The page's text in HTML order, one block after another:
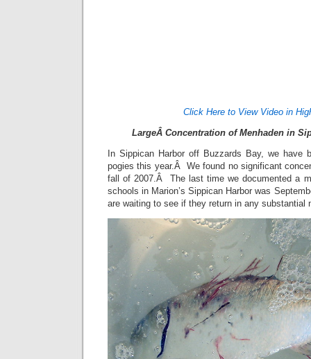
Click Here to View Video in
LargeÂ Concentration of Menhaden in
In Sippican Harbor off Buzzards Bay, we have
pogies this year.Â We found no significant
fall of 2007.Â The last time we documented a
schools in Marion’s Sippican Harbor was
are waiting to see if they return in any substantial